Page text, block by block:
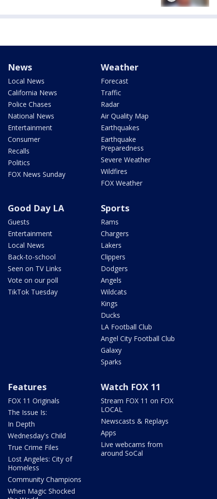
News
Local News
California News
Police Chases
National News
Entertainment
Consumer
Recalls
Politics
FOX News Sunday
Weather
Forecast
Traffic
Radar
Air Quality Map
Earthquakes
Earthquake
Preparedness
Severe Weather
Wildfires
FOX Weather
Good Day LA
Guests
Entertainment
Local News
Back-to-school
Seen on TV Links
Vote on our poll
TikTok Tuesday
Sports
Rams
Chargers
Lakers
Clippers
Dodgers
Angels
Wildcats
Kings
Ducks
LA Football Club
Angel City Football Club
Galaxy
Sparks
Features
FOX 11 Originals
The Issue Is:
In Depth
Wednesday's Child
True Crime Files
Lost Angeles: City of
Homeless
Community Champions
When Magic Shocked
Watch FOX 11
Stream FOX 11 on FOX
LOCAL
Newscasts & Replays
Apps
Live webcams from
around SoCal